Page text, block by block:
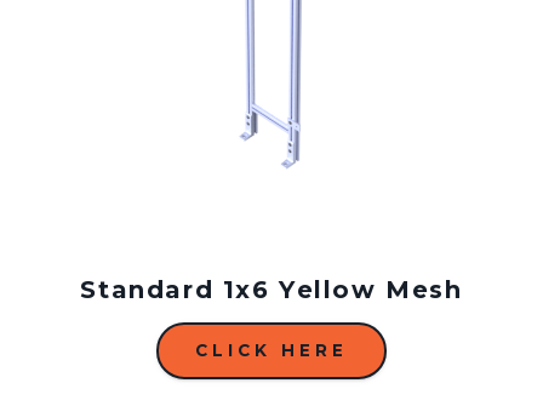
Standard 1x6 Yellow Mesh
CLICK HERE